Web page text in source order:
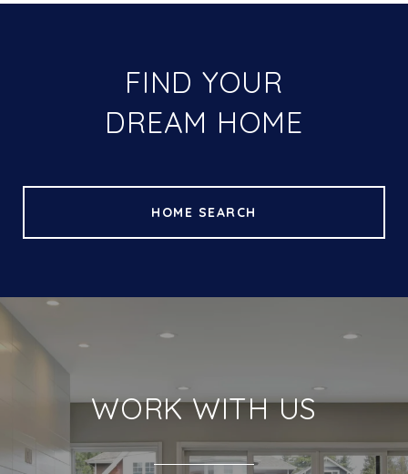
FIND YOUR
DREAM HOME
HOME SEARCH
WORK WITH US